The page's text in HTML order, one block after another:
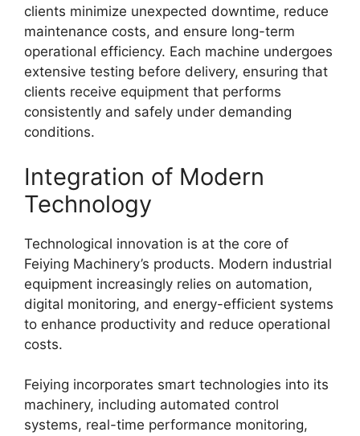
clients minimize unexpected downtime, reduce
maintenance costs, and ensure long-term
operational efficiency. Each machine undergoes
extensive testing before delivery, ensuring that
clients receive equipment that performs
consistently and safely under demanding
conditions.
Integration of Modern
Technology
Technological innovation is at the core of
Feiying Machinery’s products. Modern industrial
equipment increasingly relies on automation,
digital monitoring, and energy-efficient systems
to enhance productivity and reduce operational
costs.
Feiying incorporates smart technologies into its
machinery, including automated control
systems, real-time performance monitoring,